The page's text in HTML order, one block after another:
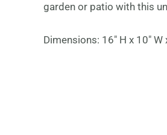
garden or patio with this
Dimensions: 16″ H x 10″ W